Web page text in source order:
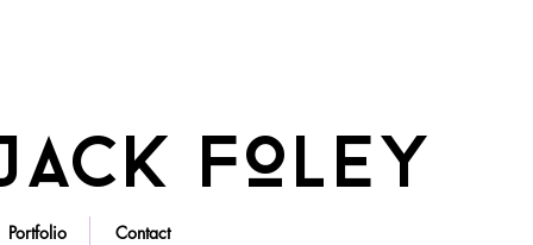
Foley
Portfolio Contact